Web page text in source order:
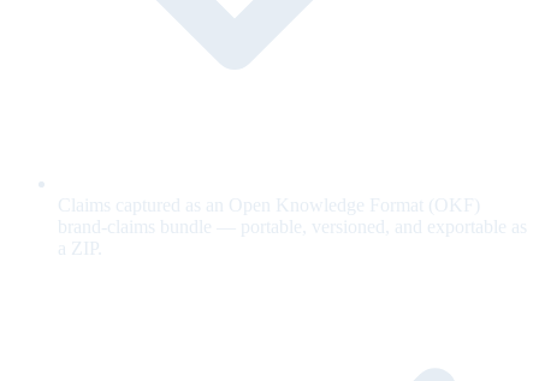
Claims captured as an Open Knowledge Format (OKF)
brand-claims bundle — portable, versioned, and exportable as
a ZIP.